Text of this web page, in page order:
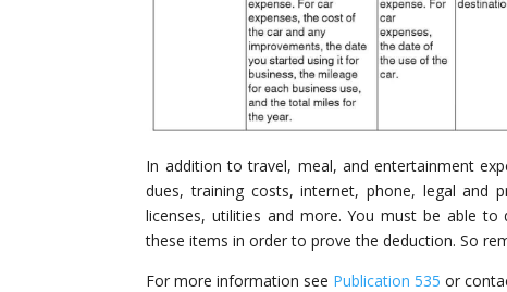
In addition to travel, meal, and entertainment
dues, training costs, internet, phone, legal and
licenses, utilities and more. You must be able
these items in order to prove the deduction. So
For more information see Publication 535 or